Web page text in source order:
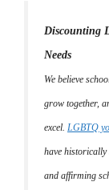
Discounting
Needs
We believe
grow together,
excel. LGBTQ
have historically
and affirming